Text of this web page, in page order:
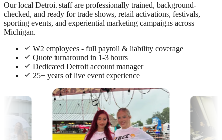
Our local Detroit staff are professionally trained, background-
checked, and ready for trade shows, retail activations, festivals,
sporting events, and experiential marketing campaigns across
Michigan.
W2 employees - full payroll & liability coverage
Quote turnaround in 1-3 hours
Dedicated Detroit account manager
25+ years of live event experience